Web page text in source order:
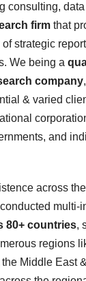
consulting,
firm that
strategic
We being a
company
& varied
and
across
multi-
80+ countries,
regions
Middle East